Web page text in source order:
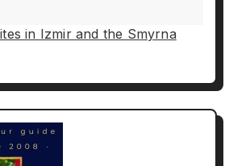
in Izmir and the Smyrna